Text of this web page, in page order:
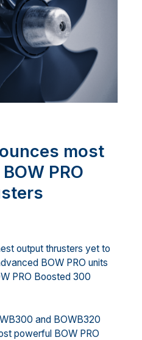
most
PRO
output thrusters yet to
BOW PRO units
PRO Boosted 300
and BOWB320
powerful BOW PRO